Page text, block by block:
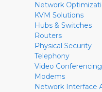
Network
KVM Solutions
Hubs & Switches
Routers
Physical Security
Telephony
Video Conferencing
Modems
Network Interface